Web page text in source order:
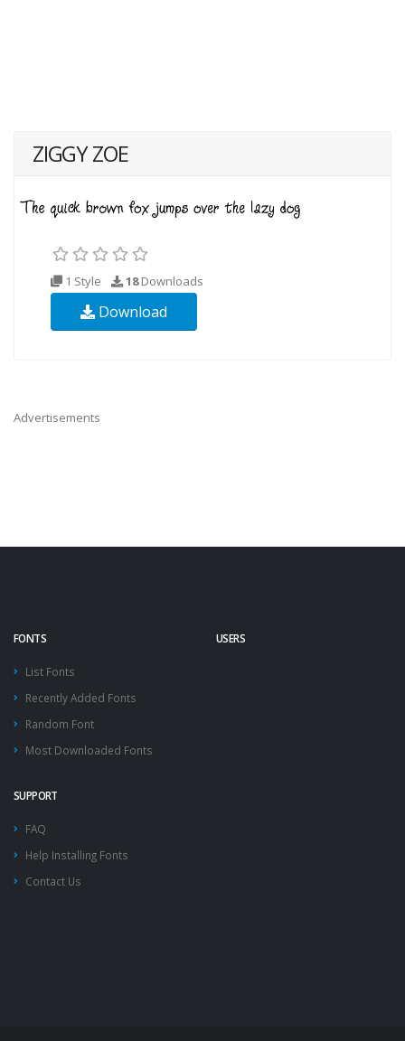
ZIGGY ZOE
1 Style 18Downloads
Download
Advertisements
FONTS
List Fonts
Recently Added Fonts
Random Font
Most Downloaded Fonts
USERS
SUPPORT
FAQ
Help Installing Fonts
Contact Us